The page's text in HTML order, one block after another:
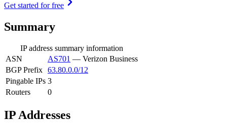
Get started for free
Summary
IP address summary information
ASN
AS701 — Verizon Business
BGP Prefix 63.80.0.0/12
Pingable IPs 3
Routers
0
IP Addresses